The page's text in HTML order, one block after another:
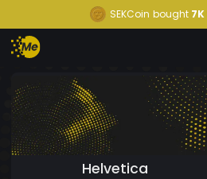
SEKCoin bought 7K
Helvetica